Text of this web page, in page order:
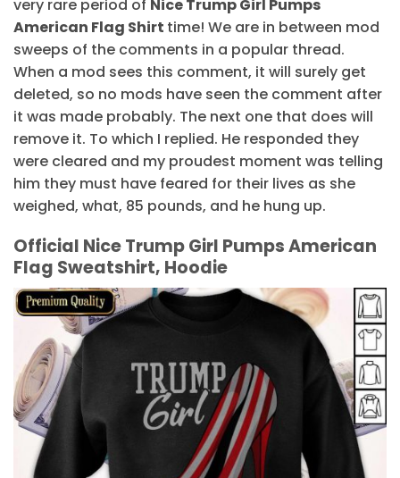
very rare period of Nice Trump Girl Pumps
American Flag Shirt time! We are in between mod
sweeps of the comments in a popular thread.
When a mod sees this comment, it will surely get
deleted, so no mods have seen the comment after
it was made probably. The next one that does will
remove it. To which I replied. He responded they
were cleared and my proudest moment was telling
him they must have feared for their lives as she
weighed, what, 85 pounds, and he hung up.
Official Nice Trump Girl Pumps American
Flag Sweatshirt, Hoodie